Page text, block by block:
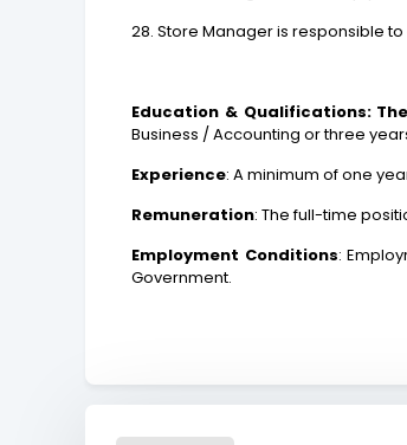
28. Store Manager is responsible
Education & Qualifications:
Business / Accounting or three
Experience: A minimum of one
Remuneration: The full-time
Employment Conditions:
Government.